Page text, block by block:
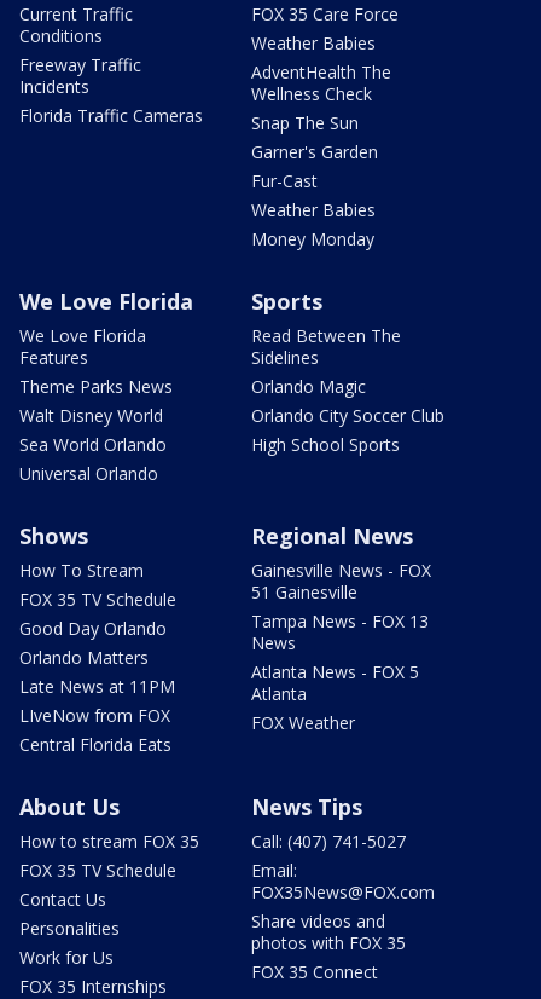
Current Traffic
Conditions
Freeway Traffic
Incidents
Florida Traffic Cameras
FOX 35 Care Force
Weather Babies
AdventHealth The
Wellness Check
Snap The Sun
Garner's Garden
Fur-Cast
Weather Babies
Money Monday
We Love Florida
We Love Florida
Features
Theme Parks News
Walt Disney World
Sea World Orlando
Universal Orlando
Sports
Read Between The
Sidelines
Orlando Magic
Orlando City Soccer Club
High School Sports
Shows
How To Stream
FOX 35 TV Schedule
Good Day Orlando
Orlando Matters
Late News at 11PM
LIveNow from FOX
Central Florida Eats
Regional News
Gainesville News - FOX
51 Gainesville
Tampa News - FOX 13
News
Atlanta News - FOX 5
Atlanta
FOX Weather
About Us
How to stream FOX 35
FOX 35 TV Schedule
Contact Us
Personalities
Work for Us
FOX 35 Internships
News Tips
Call: (407) 741-5027
Email:
FOX35News@FOX.com
Share videos and
photos with FOX 35
FOX 35 Connect